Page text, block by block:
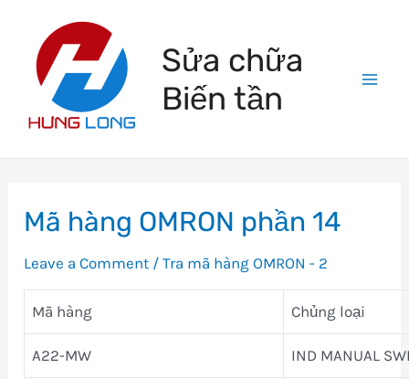
content
Sửa chữa
Biến tần
Mã hàng OMRON phần 14
Leave a Comment /Tra mã hàng OMRON - 2
Mã hàng Chủng loại
A22-MW IND MANUAL